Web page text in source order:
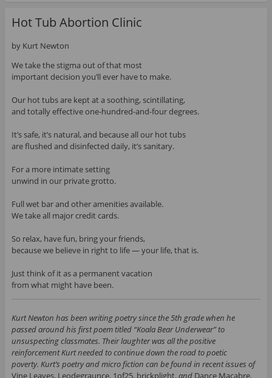
Hot Tub Abortion Clinic
by Kurt Newton
We take the stigma out of that most
important decision you’ll ever have to make.
Our hot tubs are kept at a soothing, scintillating,
and totally effective one-hundred-and-four degrees.
It’s safe, it’s natural, and because all our hot tubs
are flushed and disinfected daily, it’s sanitary.
For a more intimate setting
unwind in our private grotto.
Full wet bar and other amenities available.
We take all major credit cards.
So relax, have fun, bring your friends,
because we believe in right to life — your life, that is.
Just think of it as a permanent vacation
from what might have been.
Kurt Newton has been writing poetry since the 5th grade when he
passed around his first poem titled “Koala Bear Underwear” to
unsuspecting classmates. Their laughter was all the positive
reinforcement Kurt needed to continue down the road to poetic
poverty. Kurt’s poetry and micro fiction can be found in recent issues of
Vine Leaves, Leodegraunce, 1of25, brickplight, andDance Macabre.